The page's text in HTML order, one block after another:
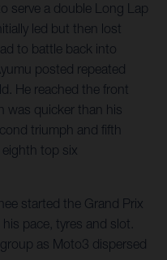
serve a double Long Lap
led but then lost
to battle back into
posted repeated
He reached the front
was quicker than his
triumph and fifth
eighth top six
started the Grand Prix
pace, tyres and slot.
as Moto3 dispersed